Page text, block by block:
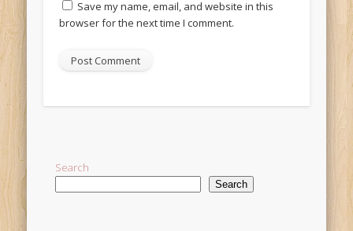
Save my name, email, and website in this
browser for the next time I comment.
Search
Search